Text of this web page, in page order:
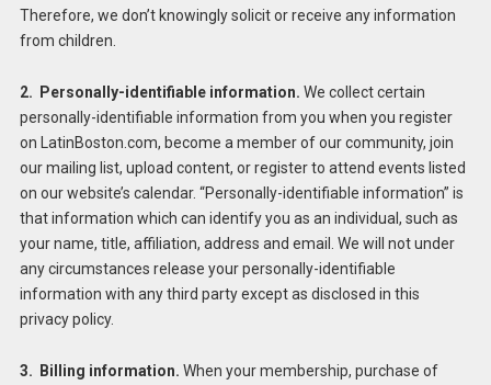
Therefore, we don’t knowingly solicit or receive any information
from children.
2. Personally-identifiable information. We collect certain
personally-identifiable information from you when you register
on LatinBoston.com, become a member of our community, join
our mailing list, upload content, or register to attend events listed
on our website’s calendar. “Personally-identifiable information” is
that information which can identify you as an individual, such as
your name, title, affiliation, address and email. We will not under
any circumstances release your personally-identifiable
information with any third party except as disclosed in this
privacy policy.
3. Billing information. When your membership, purchase of